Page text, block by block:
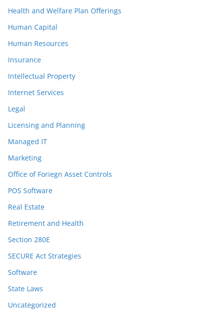
Health and Welfare Plan Offerings
Human Capital
Human Resources
Insurance
Intellectual Property
Internet Services
Legal
Licensing and Planning
Managed IT
Marketing
Office of Foriegn Asset Controls
POS Software
Real Estate
Retirement and Health
Section 280E
SECURE Act Strategies
Software
State Laws
Uncategorized